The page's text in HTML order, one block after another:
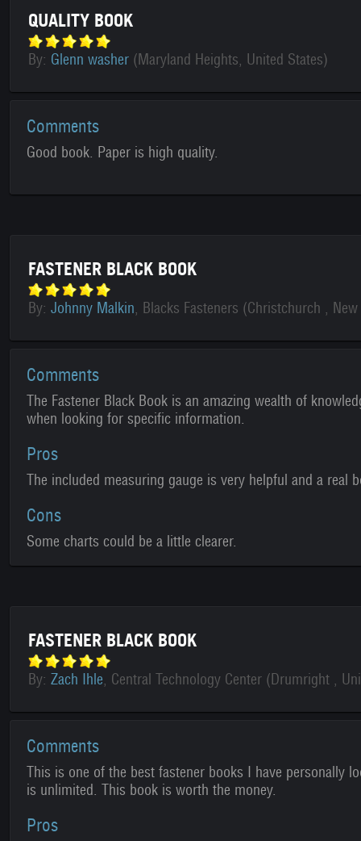
QUALITY BOOK
By: Glenn washer (Maryland Heights, United States)
Comments
Good book. Paper is high quality.
FASTENER BLACK BOOK
By: Johnny Malkin , Blacks Fasteners (Christchurch ,
Comments
The Fastener Black Book is an amazing wealth of
when looking for specific information.
Pros
The included measuring gauge is very helpful and a real
Cons
Some charts could be a little clearer.
FASTENER BLACK BOOK
By: Zach Ihle , Central Technology Center (Drumright ,
Comments
This is one of the best fastener books I have personally
is unlimited. This book is worth the money.
Pros